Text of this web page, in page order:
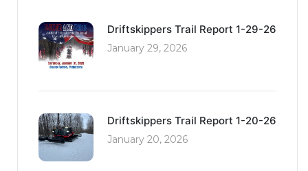
Driftskippers Trail Report 1-29-26
January 29, 2026
Driftskippers Trail Report 1-20-26
January 20, 2026